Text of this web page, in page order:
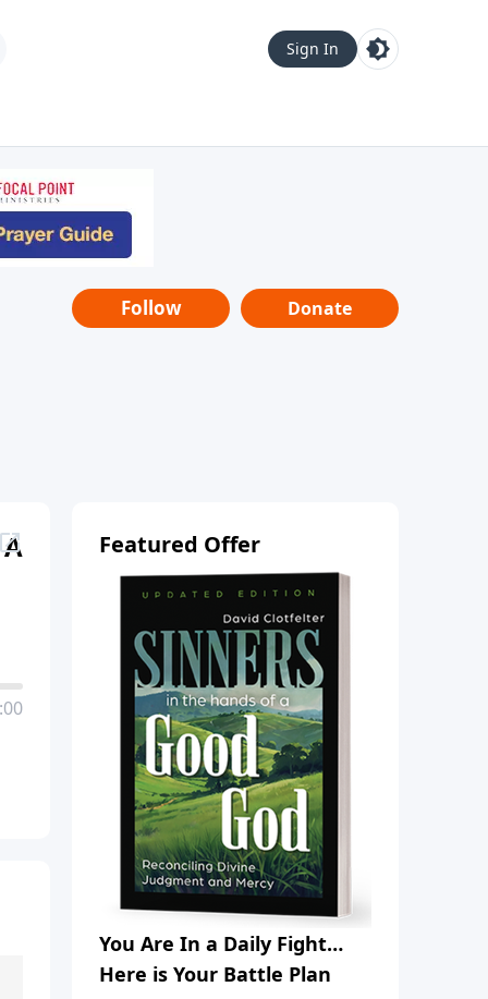
Sign In
Follow Donate
Featured Offer
You Are In a Daily Fight…
Here is Your Battle Plan